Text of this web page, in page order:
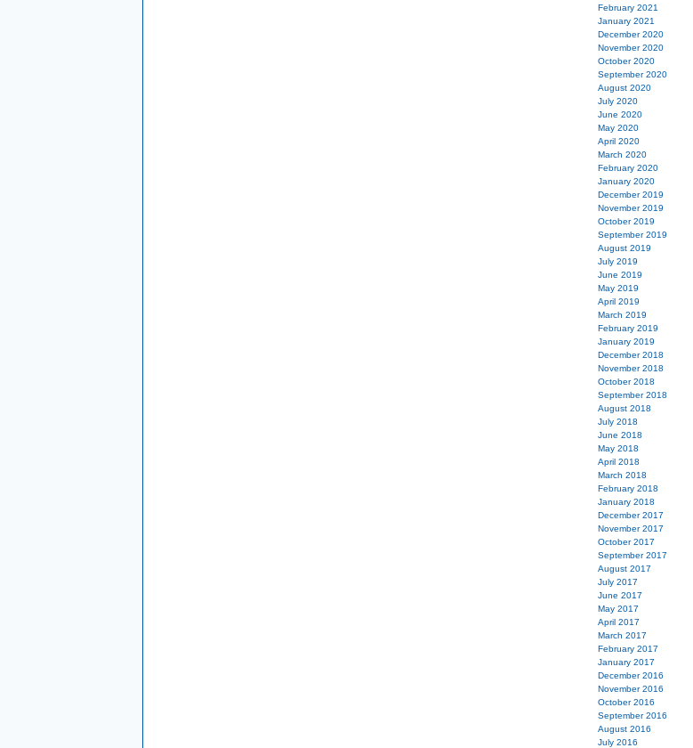
February 2021
January 2021
December 2020
November 2020
October 2020
September 2020
August 2020
July 2020
June 2020
May 2020
April 2020
March 2020
February 2020
January 2020
December 2019
November 2019
October 2019
September 2019
August 2019
July 2019
June 2019
May 2019
April 2019
March 2019
February 2019
January 2019
December 2018
November 2018
October 2018
September 2018
August 2018
July 2018
June 2018
May 2018
April 2018
March 2018
February 2018
January 2018
December 2017
November 2017
October 2017
September 2017
August 2017
July 2017
June 2017
May 2017
April 2017
March 2017
February 2017
January 2017
December 2016
November 2016
October 2016
September 2016
August 2016
July 2016